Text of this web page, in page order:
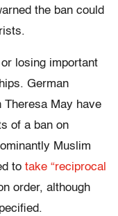
the ban could
losing important
German
Theresa May have
of a ban on
Muslim
to take “reciprocal
order, although